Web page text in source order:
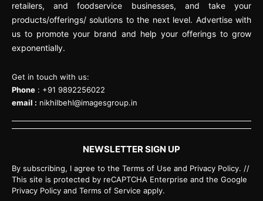
retailers, and foodservice businesses, and take your
products/offerings/ solutions to the next level. Advertise with
us to promote your brand and help your offerings to grow
exponentially.
Get in touch with us:
Phone : +91 9892256022
email : nikhilbehl@imagesgroup.in
NEWSLETTER SIGN UP
By subscribing, I agree to the Terms of Use and Privacy Policy. //
This site is protected by reCAPTCHA Enterprise and the Google
Privacy Policy and Terms of Service apply.